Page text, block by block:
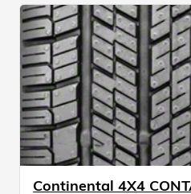
Continental 4X4